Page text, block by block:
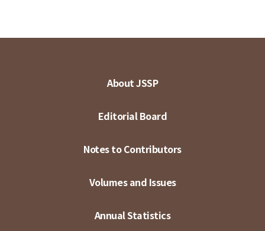
About JSSP
Editorial Board
Notes to Contributors
Volumes and Issues
Annual Statistics